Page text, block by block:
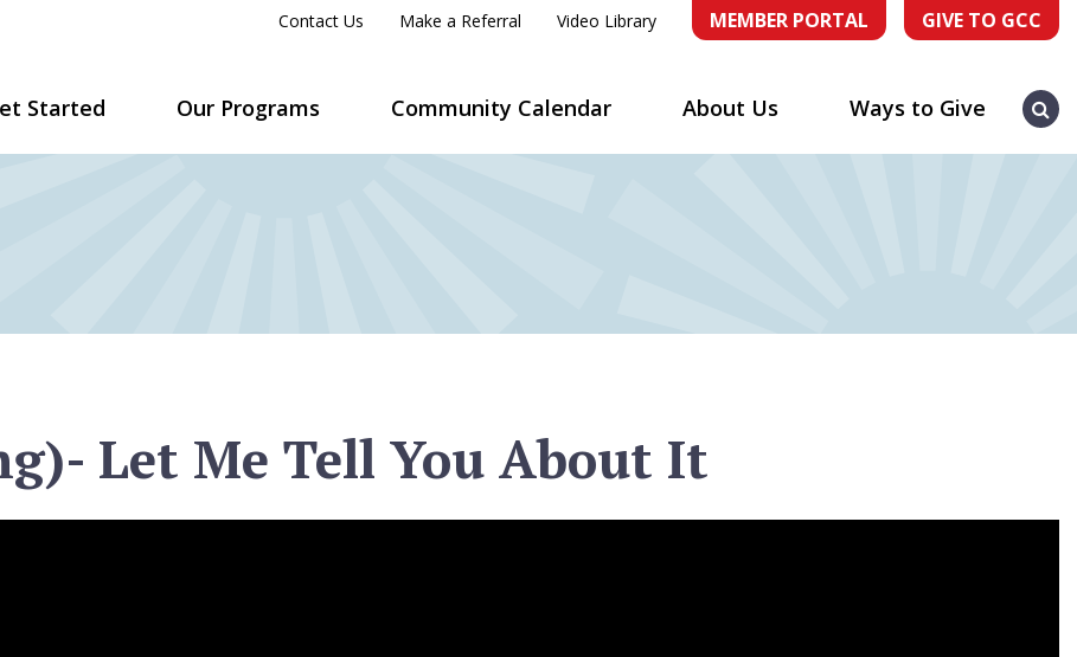
Contact Us Make a Referral Video Library MEMBER PORTAL GIVE TO GCC
Started Our Programs Community Calendar About Us Ways to Give
Let Me Tell You About It